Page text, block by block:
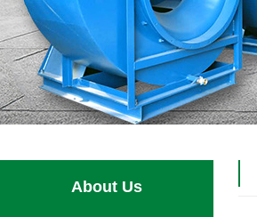
About Us